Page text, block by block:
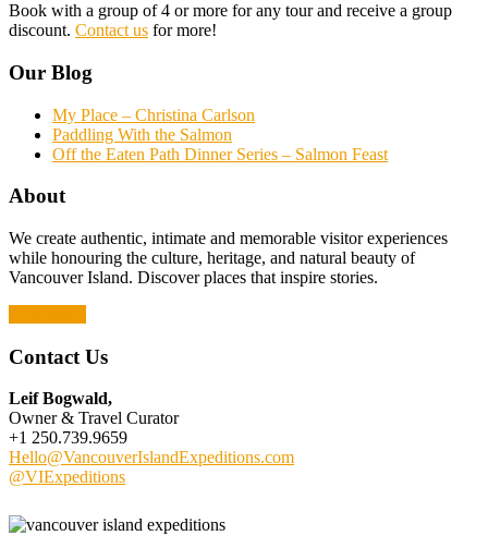
Book with a group of 4 or more for any tour and receive a group
discount. Contact us for more!
Our Blog
My Place – Christina Carlson
Paddling With the Salmon
Off the Eaten Path Dinner Series – Salmon Feast
About
We create authentic, intimate and memorable visitor experiences
while honouring the culture, heritage, and natural beauty of
Vancouver Island. Discover places that inspire stories.
Contact Us
Leif Bogwald,
Owner & Travel Curator
+1 250.739.9659
Hello@VancouverIslandExpeditions.com
@VIExpeditions